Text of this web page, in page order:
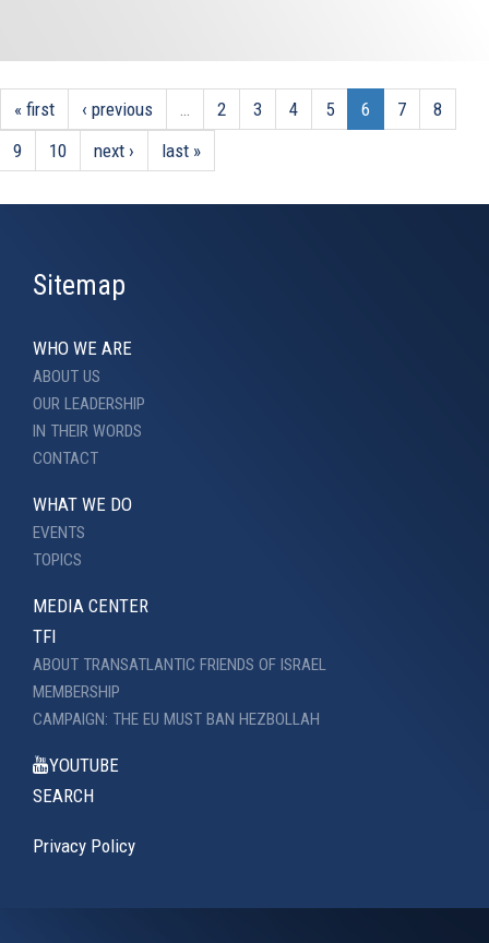
« first ‹ previous … 2 3 4 5 6 7
8
9
10 next › last »
Sitemap
WHO WE ARE
ABOUT US
OUR LEADERSHIP
IN THEIR WORDS
CONTACT
WHAT WE DO
EVENTS
TOPICS
MEDIA CENTER
TFI
ABOUT TRANSATLANTIC FRIENDS OF ISRAEL
MEMBERSHIP
CAMPAIGN: THE EU MUST BAN HEZBOLLAH
YOUTUBE
SEARCH
Privacy Policy